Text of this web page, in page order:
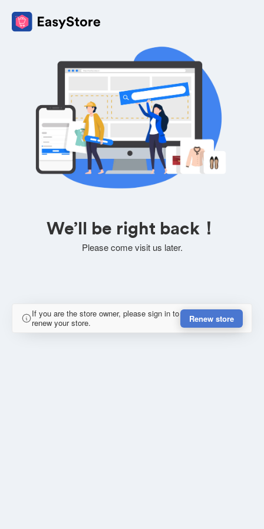
We’ll be right back！
Please come visit us later.
If you are the store owner, please sign in to
renew your store.
Renew store